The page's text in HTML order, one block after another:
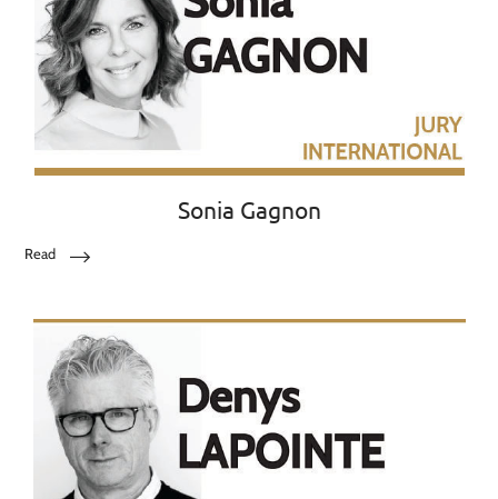
Sonia Gagnon
Read